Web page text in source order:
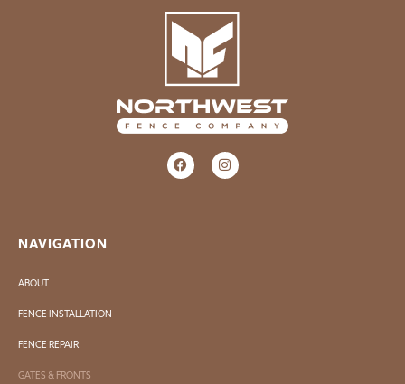
NAVIGATION
ABOUT
FENCE INSTALLATION
FENCE REPAIR
GATES & FRONTS